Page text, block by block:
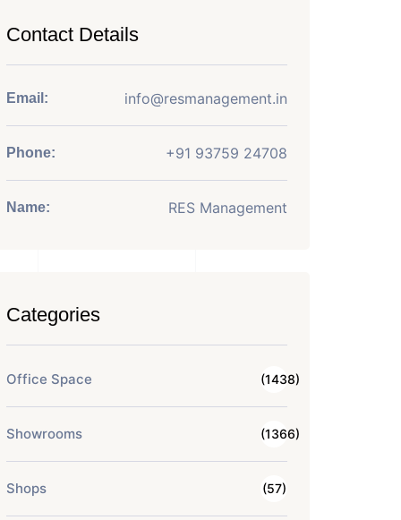
Contact Details
Email: info@resmanagement.in
Phone: +91 93759 24708
Name: RES Management
Categories
Office Space (1438)
Showrooms (1366)
Shops (57)